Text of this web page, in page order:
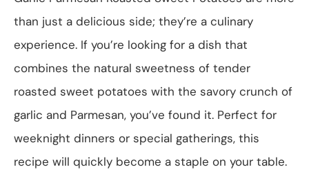
than just a delicious side; they’re a culinary
experience. If you’re looking for a dish that
combines the natural sweetness of tender
roasted sweet potatoes with the savory crunch of
garlic and Parmesan, you’ve found it. Perfect for
weeknight dinners or special gatherings, this
recipe will quickly become a staple on your table.